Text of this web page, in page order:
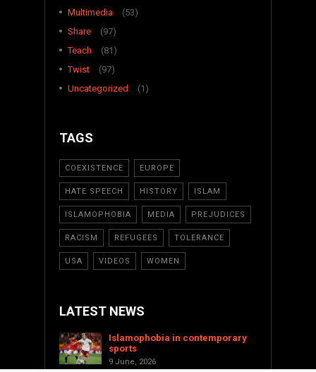
Multimedia
(53)
Share
(97)
Teach
(81)
Twist
(97)
Uncategorized
(1)
TAGS
COEXISTENCE EUROPE
HATE SPEECH HISTORY ISLAM
ISLAMOPHOBIA MEDIA PREJUDICES
RACISM REFUGEES TOLERANCE
USA VIDEOS WOMEN
LATEST NEWS
Islamophobia in contemporary
sports
9 June, 2026